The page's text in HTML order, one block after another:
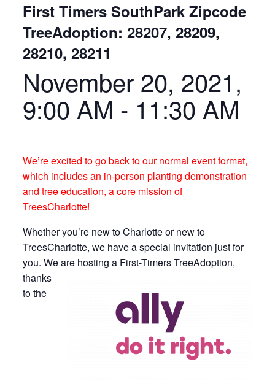
First Timers SouthPark Zipcode
TreeAdoption: 28207, 28209,
28210, 28211
November 20, 2021,
9:00 AM - 11:30 AM
We’re excited to go back to our normal event format,
which includes an in-person planting demonstration
and tree education, a core mission of
TreesCharlotte!
Whether you’re new to Charlotte or new to
TreesCharlotte, we have a special invitation just for
you. We are hosting a First-Timers TreeAdoption,
thanks
to the